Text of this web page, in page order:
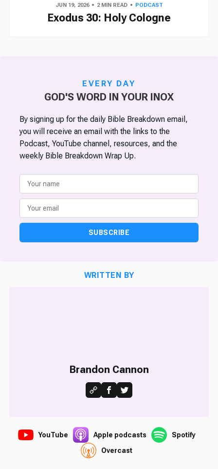
JUN 19, 2026 2 MIN READ PODCAST
Exodus 30: Holy Cologne
EVERY DAY
GOD'S WORD IN YOUR INOX
By signing up for the daily Bible Breakdown email,
you will receive an email with the links to the
Podcast, YouTube channel, resources, and the
weekly Bible Breakdown Wrap Up.
SUBSCRIBE
WRITTEN BY
Brandon Cannon
YouTube Apple podcasts
Spotify
Overcast